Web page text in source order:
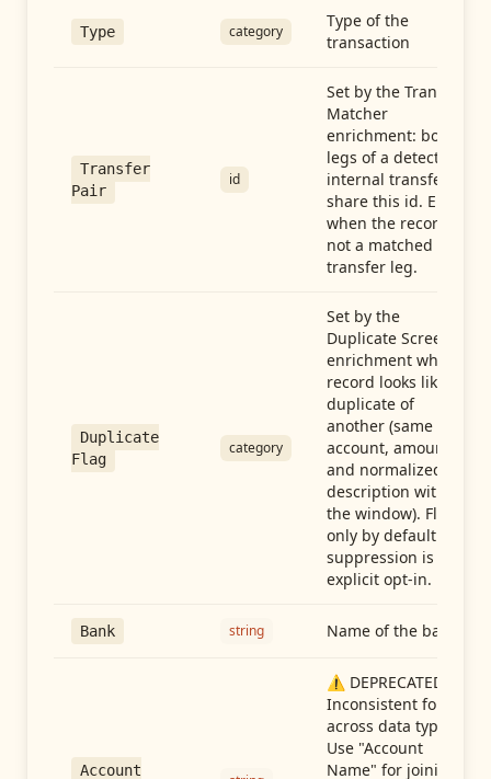
Type category
Type of the
transaction
Transfer
Pair
id
Set by the Transfer
Matcher
enrichment: both
legs of a detected
internal transfer
share this id. Empty
when the record is
not a matched
transfer leg.
Duplicate
Flag
category
Set by the
Duplicate Screen
enrichment when a
record looks like a
duplicate of
another (same
account, amount,
and normalized
description within
the window). Flag-
only by default —
suppression is an
explicit opt-in.
Bank string Name of the bank
Account
⚠️ DEPRECATED:
Inconsistent format
across data types.
Use "Account
Name" for joining